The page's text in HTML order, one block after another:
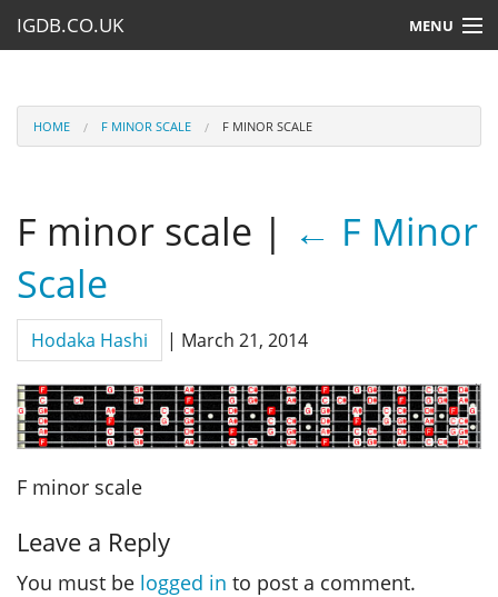
IGDB.CO.UK MENU
LESSONS
SUBMIT A LESSON
HOME F MINOR SCALE F MINOR SCALE
F minor scale | ← F Minor
Scale
Hodaka Hashi | March 21, 2014
F minor scale
Leave a Reply
You must be logged in to post a comment.